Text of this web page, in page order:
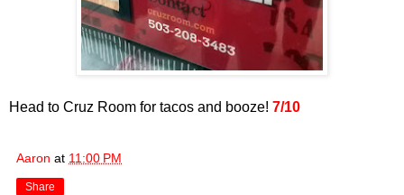
Head to Cruz Room for tacos and booze! 7/10
Aaron at 11:00 PM
Share